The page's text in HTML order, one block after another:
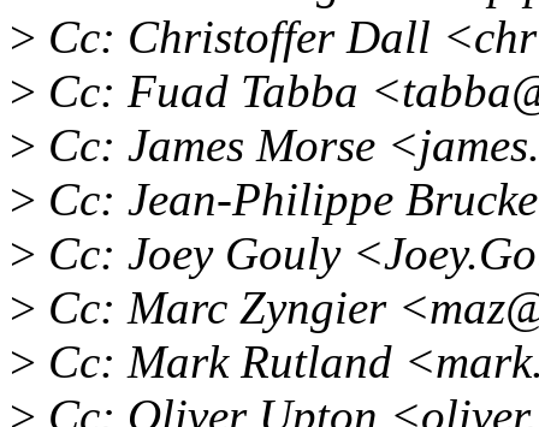
> Cc: Christoffer Dall
> Cc: Fuad Tabba
> Cc: James Morse
> Cc: Jean-Philippe
> Cc: Joey Gouly
> Cc: Marc Zyngier
> Cc: Mark Rutland
> Cc: Oliver Upton